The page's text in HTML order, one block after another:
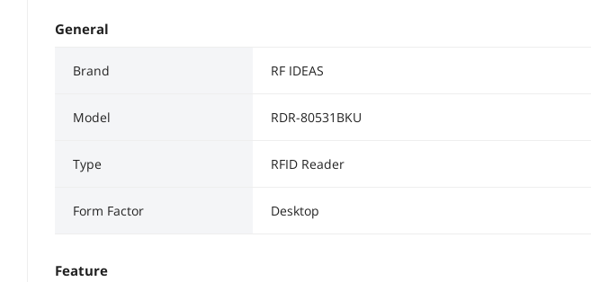
General
Brand RF IDEAS
Model RDR-80531BKU
Type RFID Reader
Form Factor Desktop
Feature